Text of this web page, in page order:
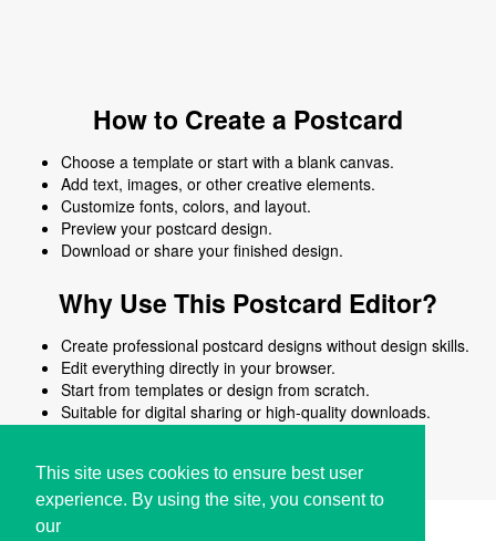
This site uses cookies to ensure best user
experience. By using the site, you consent to
our
How to Create a Postcard
Choose a template or start with a blank canvas.
Add text, images, or other creative elements.
Customize fonts, colors, and layout.
Preview your postcard design.
Download or share your finished design.
Why Use This Postcard Editor?
Create professional postcard designs without design skills.
Edit everything directly in your browser.
Start from templates or design from scratch.
Suitable for digital sharing or high-quality downloads.